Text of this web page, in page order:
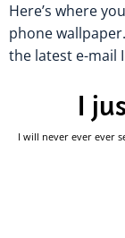
Here’s where
phone
the latest e-mail
I
I will never ever ever